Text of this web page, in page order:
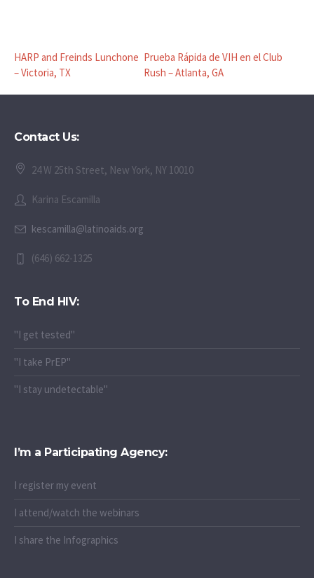
HARP and Freinds Lunchone
– Victoria, TX
Prueba Rápida de VIH en el Club
Rush – Atlanta, GA
Contact Us:
24 W 25th Street, New York, NY 10010
Karina Escamilla
kescamilla@latinoaids.org
(646) 662-1325
To End HIV:
"I get tested"
"I take PrEP"
"I stay undetectable"
I’m a Participating Agency:
I register my event
I attend/watch the webinars
I share the Infographics